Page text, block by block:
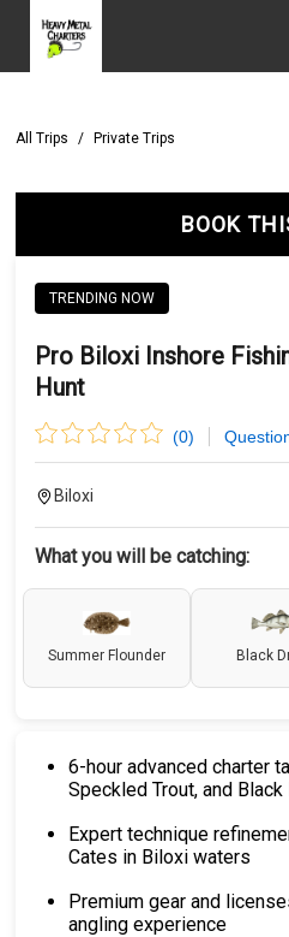
All Trips / Private Trips
BOOK
TRENDING NOW
Pro Biloxi Inshore
Hunt
(0)
Biloxi
What you will be catching:
Summer Flounder Black
6-hour advanced charter
Speckled Trout, and Black
Expert technique
Cates in Biloxi waters
Premium gear and
angling experience